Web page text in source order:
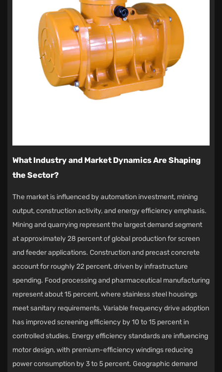
What Industry and Market Dynamics Are Shaping
the Sector?
The market is influenced by automation investment, mining
output, construction activity, and energy efficiency emphasis.
Mining and quarrying represent the largest demand segment
at approximately 28 percent of global production for screen
and feeder applications. Construction and precast concrete
account for roughly 22 percent, driven by infrastructure
spending. Food processing and pharmaceutical manufacturing
represent about 15 percent, where stainless steel housings
meet sanitary requirements. Variable frequency drive adoption
has improved screening efficiency by 10 to 15 percent in
controlled studies. Energy efficiency standards are influencing
motor design, with premium-efficiency windings reducing
power consumption by 3 to 5 percent. Geographic demand